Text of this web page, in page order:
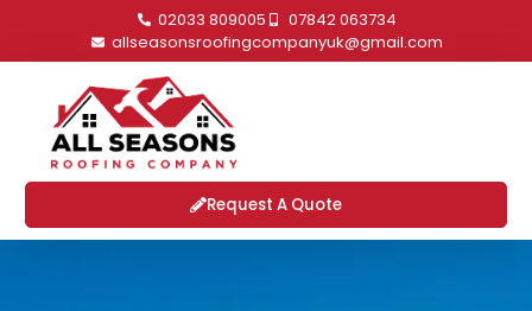
02033 809005
07842 063734
allseasonsroofingcompanyuk@gmail.com
Request A Quote